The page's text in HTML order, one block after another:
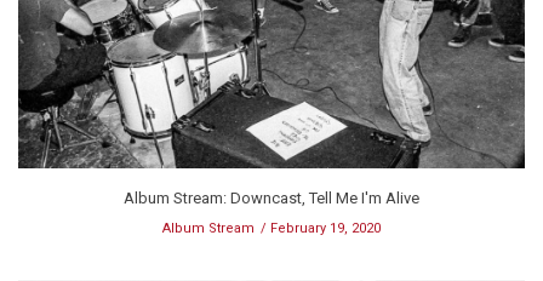
Album Stream: Downcast, Tell Me I'm Alive
Album Stream February 19, 2020